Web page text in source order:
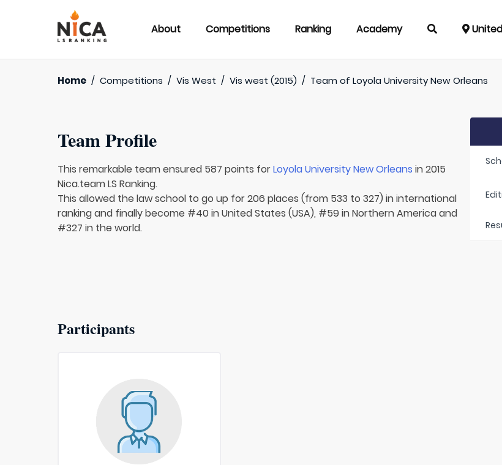
About Competitions Ranking Academy
Home / Competitions / Vis West / Vis west (2015) / Team ofLoyola University New Orleans
Team Profile
This remarkable team ensured 587 points forLoyola University New Orleans in 2015
Nica.team LS Ranking.
This allowed the law school to go up for 206 places (from 533 to 327) in international
ranking and finally become #40 in United States (USA), #59 in Northern America and
#327 in the world.
Participants